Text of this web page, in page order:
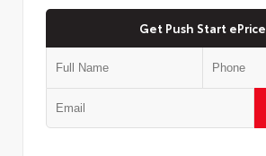
Get Push Start ePrice